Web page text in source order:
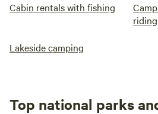
Cabin rentals with fishing
riding
Lakeside camping
Top national parks